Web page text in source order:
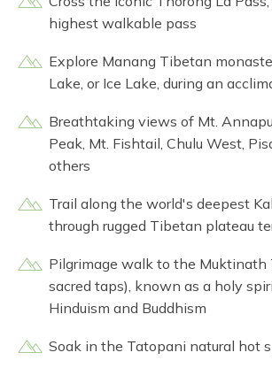
highest walkable pass
Explore Manang Tibetan
Lake, or Ice Lake, during an
Breathtaking views of Mt.
Peak, Mt. Fishtail, Chulu West,
others
Trail along the world's deepest
through rugged Tibetan plateau
Pilgrimage walk to the Muktinath
sacred taps), known as a holy
Hinduism and Buddhism
Soak in the Tatopani natural hot